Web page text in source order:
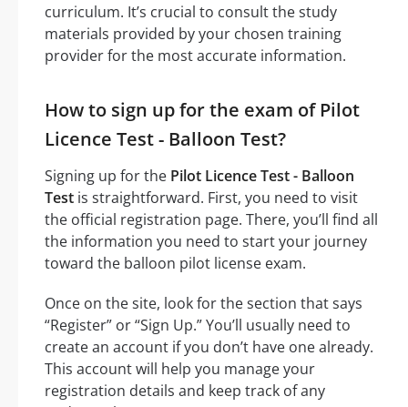
curriculum. It’s crucial to consult the study
materials provided by your chosen training
provider for the most accurate information.
How to sign up for the exam of Pilot
Licence Test - Balloon Test?
Signing up for the Pilot Licence Test - Balloon
Test is straightforward. First, you need to visit
the official registration page. There, you’ll find all
the information you need to start your journey
toward the balloon pilot license exam.
Once on the site, look for the section that says
“Register” or “Sign Up.” You’ll usually need to
create an account if you don’t have one already.
This account will help you manage your
registration details and keep track of any